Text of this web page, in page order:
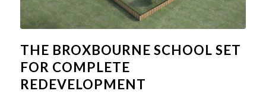
THE BROXBOURNE SCHOOL SET
FOR COMPLETE
REDEVELOPMENT